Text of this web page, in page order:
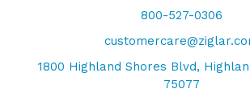
800-527-0306
1800 Highland Shores Blvd,
75077